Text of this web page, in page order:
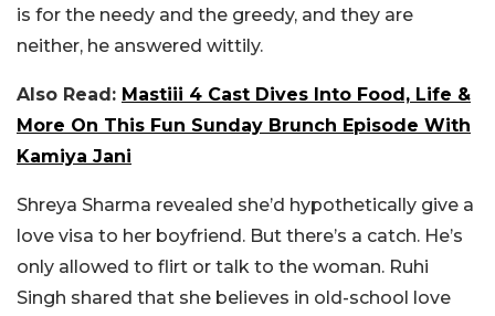
is for the needy and the greedy, and they are
neither, he answered wittily.
Also Read: Mastiii 4 Cast Dives Into Food, Life &
More On This Fun Sunday Brunch Episode With
Kamiya Jani
Shreya Sharma revealed she’d hypothetically give a
love visa to her boyfriend. But there’s a catch. He’s
only allowed to flirt or talk to the woman. Ruhi
Singh shared that she believes in old-school love